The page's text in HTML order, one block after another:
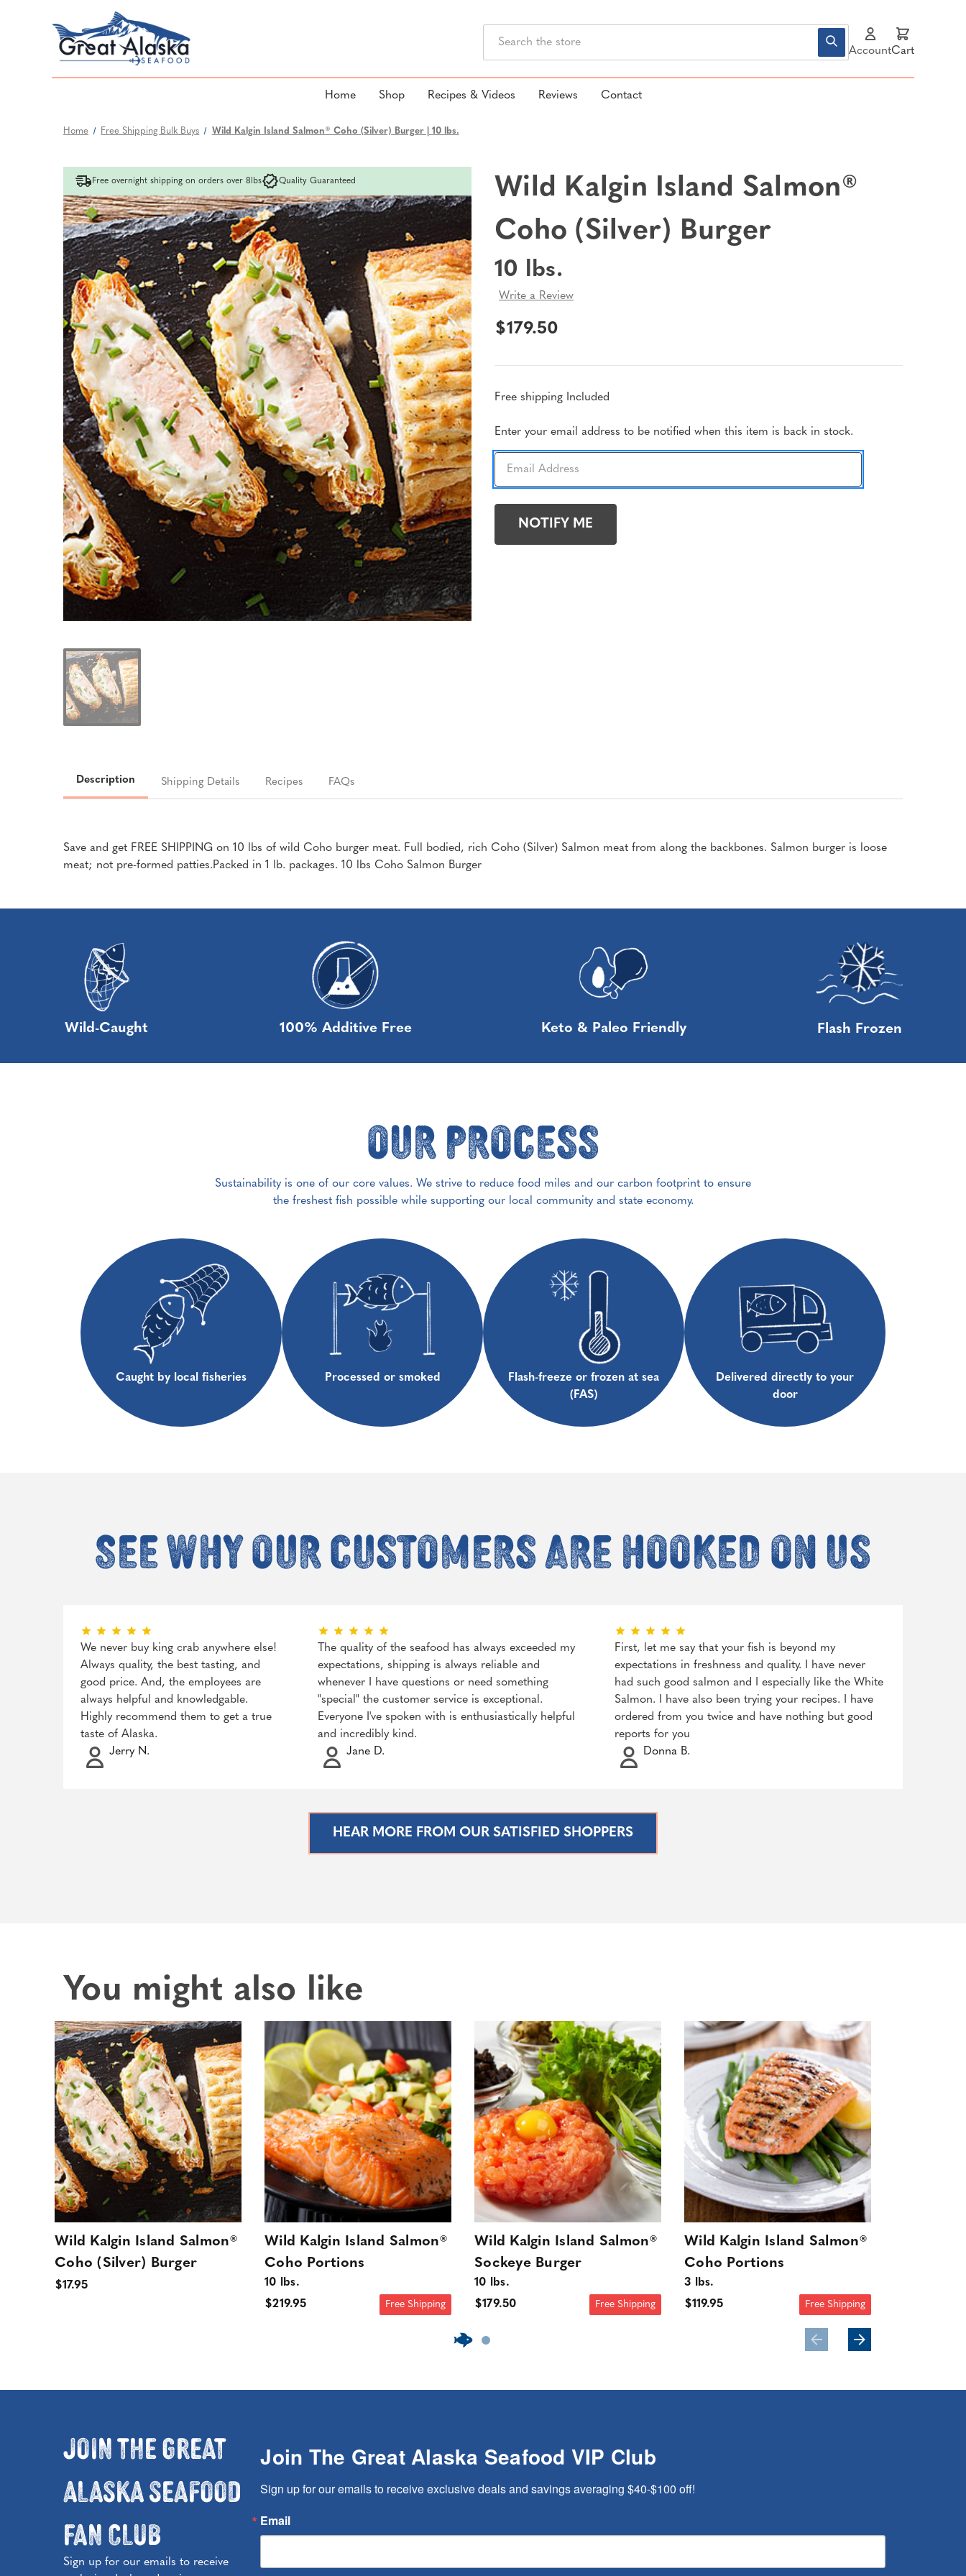
AccountCart
Home Shop Recipes & Videos Reviews Contact
Home Free Shipping Bulk Buys Wild Kalgin Island Salmon® Coho (Silver) Burger | 10 lbs.
Free overnight shipping on orders over 8lbs Quality Guaranteed
Wild Kalgin Island Salmon®
Coho (Silver) Burger
10 lbs.
Write a Review
$179.50
Free shipping Included
Current
Stock:
Enter your email address to be notified when this item is back in stock.
Description Shipping Details Recipes FAQs
Save and get FREE SHIPPING on 10 lbs of wild Coho burger meat. Full bodied, rich Coho (Silver) Salmon meat from along the backbones. Salmon burger is loose
meat; not pre-formed patties.Packed in 1 lb. packages. 10 lbs Coho Salmon Burger
Wild-Caught 100% Additive Free Keto & Paleo Friendly Flash Frozen
Our Process
Sustainability is one of our core values. We strive to reduce food miles and our carbon footprint to ensure
the freshest fish possible while supporting our local community and state economy.
Caught by local fisheries Processed or smoked
Flash-freeze or frozen at sea
(FAS)
Delivered directly to your
door
See why our customers are hooked on us
We never buy king crab anywhere else!
Always quality, the best tasting, and
good price. And, the employees are
always helpful and knowledgable.
Highly recommend them to get a true
taste of Alaska.
Jerry N.
The quality of the seafood has always exceeded my
expectations, shipping is always reliable and
whenever I have questions or need something
"special" the customer service is exceptional.
Everyone I've spoken with is enthusiastically helpful
and incredibly kind.
Jane D.
First, let me say that your fish is beyond my
expectations in freshness and quality. I have never
had such good salmon and I especially like the White
Salmon. I have also been trying your recipes. I have
ordered from you twice and have nothing but good
reports for you
Donna B.
HEAR MORE FROM OUR SATISFIED SHOPPERS
You might also like
Wild Kalgin Island Salmon®
Coho (Silver) Burger
$17.95
Wild Kalgin Island Salmon®
Coho Portions
10 lbs.
$219.95
Free Shipping
Wild Kalgin Island Salmon®
Sockeye Burger
10 lbs.
$179.50
Free Shipping
Wild Kalgin Island Salmon®
Coho Portions
3 lbs.
$119.95
Free Shipping
Join the Great
Alaska Seafood
Fan Club
Sign up for our emails to receive
Join The Great Alaska Seafood VIP Club
Sign up for our emails to receive exclusive deals and savings averaging $40-$100 off!
Email